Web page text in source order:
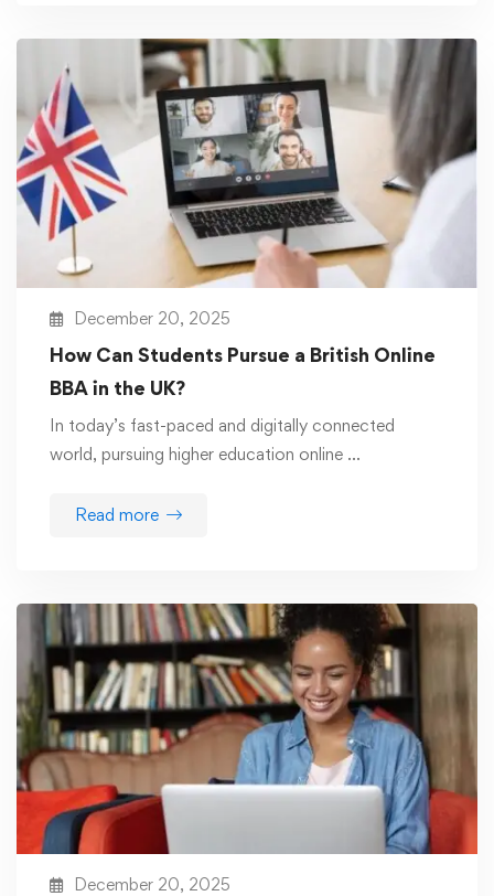
December 20, 2025
How Can Students Pursue a British Online
BBA in the UK?
In today’s fast-paced and digitally connected
world, pursuing higher education online …
Read more
December 20, 2025